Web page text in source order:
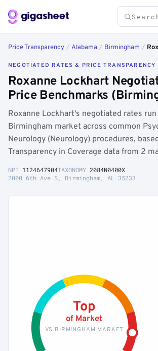
Price Transparency / Alabama / Birmingham /
NEGOTIATED RATES & PRICE TRANSPARENCY
Roxanne Lockhart
Price Benchmarks
Roxanne Lockhart's negotiated rates
Birmingham market across common
Neurology (Neurology) procedures,
Transparency in Coverage data from 2
NPI 1124647904TAXONOMY 2084N0400X
2000 6th Ave S, Birmingham, AL 35233
Top
of Market
VS BIRMINGHAM MARKET